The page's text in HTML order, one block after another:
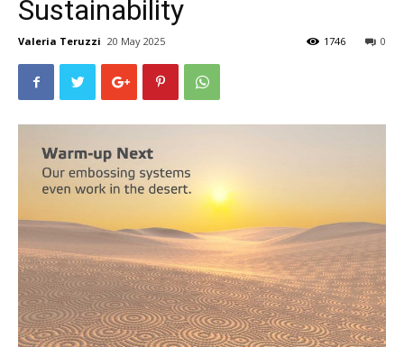
Sustainability
Valeria Teruzzi 20 May 2025 0
1746